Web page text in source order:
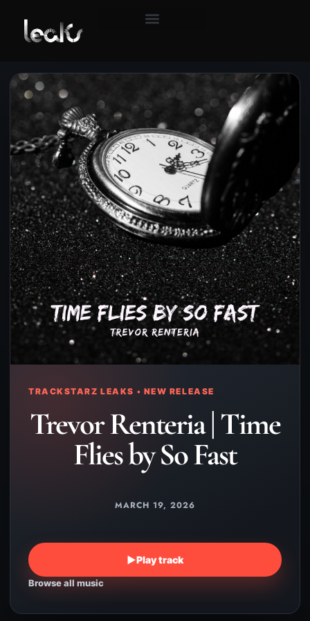
TRACKSTARZ LEAKS • NEW RELEASE
Trevor Renteria | Time
Flies by So Fast
MARCH 19, 2026
▶Play track
Browse all music